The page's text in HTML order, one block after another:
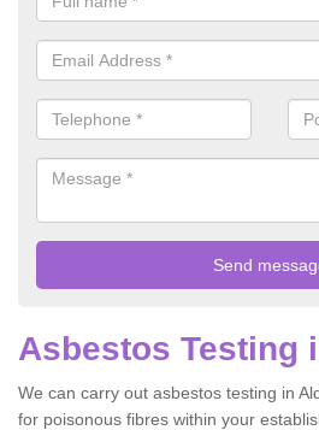
Asbestos Testing
We can carry out asbestos testing in
for poisonous fibres within your